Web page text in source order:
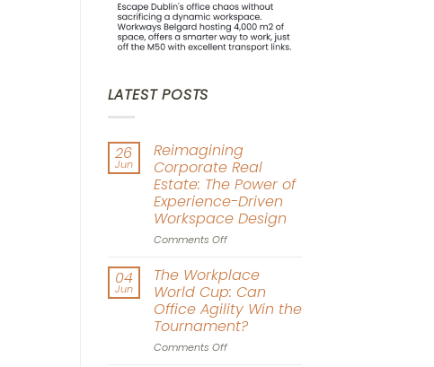
LATEST POSTS
26
Jun
Reimagining
Corporate Real
Estate: The Power of
Experience-Driven
Workspace Design
Comments Offon
Corporate
Real
Estate:
The
Power
of
04
Jun
The Workplace
World Cup: Can
Office Agility Win the
Tournament?
Comments Offon